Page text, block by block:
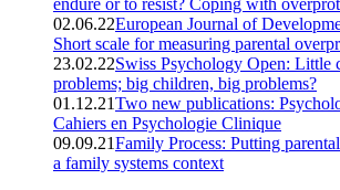
endure or to resist? Coping with
02.06.22European Journal of
Short scale for measuring parental
23.02.22Swiss Psychology Open: Little
problems; big children, big problems?
01.12.21Two new publications:
Cahiers en Psychologie Clinique
09.09.21Family Process: Putting
a family systems context